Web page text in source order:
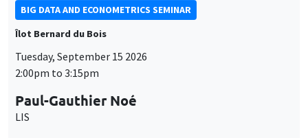
BIG DATA AND ECONOMETRICS SEMINAR
Îlot Bernard du Bois
Tuesday, September 15 2026
2:00pm to 3:15pm
Paul-Gauthier Noé
LIS